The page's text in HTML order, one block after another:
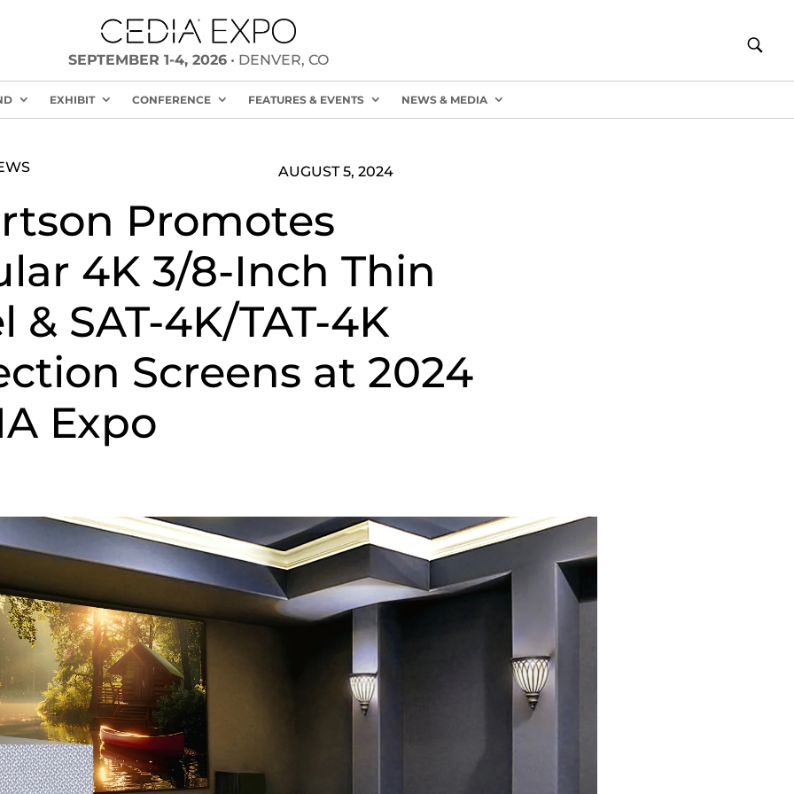
SEPTEMBER 1-4, 2026• DENVER, CO
EXHIBIT CONFERENCE FEATURES & EVENTS NEWS & MEDIA
AUGUST 5, 2024
Promotes
4K 3/8-Inch Thin
& SAT-4K/TAT-4K
Screens at 2024
Expo